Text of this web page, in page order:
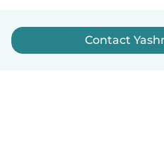
Contact